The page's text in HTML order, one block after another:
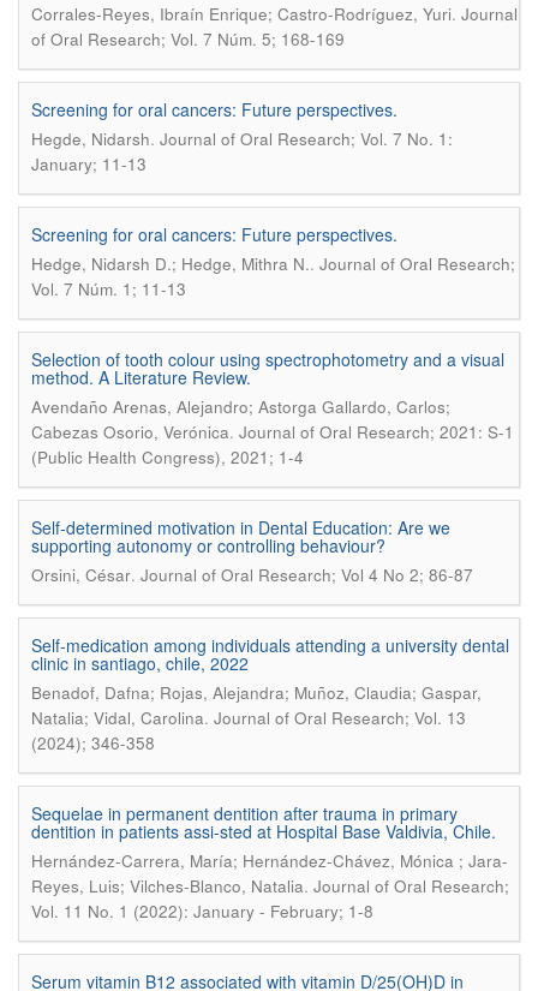
Corrales-Reyes, Ibraín Enrique; Castro-Rodríguez, Yuri. Journal
of Oral Research; Vol. 7 Núm. 5; 168-169
Screening for oral cancers: Future perspectives.
Hegde, Nidarsh. Journal of Oral Research; Vol. 7 No. 1:
January; 11-13
Screening for oral cancers: Future perspectives.
Hedge, Nidarsh D.; Hedge, Mithra N.. Journal of Oral Research;
Vol. 7 Núm. 1; 11-13
Selection of tooth colour using spectrophotometry and a visual
method. A Literature Review.
Avendaño Arenas, Alejandro; Astorga Gallardo, Carlos;
Cabezas Osorio, Verónica. Journal of Oral Research; 2021: S-1
(Public Health Congress), 2021; 1-4
Self-determined motivation in Dental Education: Are we
supporting autonomy or controlling behaviour?
Orsini, César. Journal of Oral Research; Vol 4 No 2; 86-87
Self-medication among individuals attending a university dental
clinic in santiago, chile, 2022
Benadof, Dafna; Rojas, Alejandra; Muñoz, Claudia; Gaspar,
Natalia; Vidal, Carolina. Journal of Oral Research; Vol. 13
(2024); 346-358
Sequelae in permanent dentition after trauma in primary
dentition in patients assi-sted at Hospital Base Valdivia, Chile.
Hernández-Carrera, María; Hernández-Chávez, Mónica ; Jara-
Reyes, Luis; Vilches-Blanco, Natalia. Journal of Oral Research;
Vol. 11 No. 1 (2022): January - February; 1-8
Serum vitamin B12 associated with vitamin D/25(OH)D in